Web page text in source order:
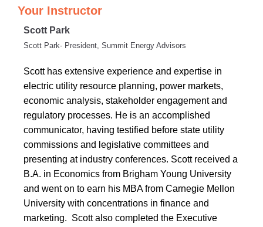
Your Instructor
Scott Park
Scott Park- President, Summit Energy Advisors
Scott has extensive experience and expertise in
electric utility resource planning, power markets,
economic analysis, stakeholder engagement and
regulatory processes. He is an accomplished
communicator, having testified before state utility
commissions and legislative committees and
presenting at industry conferences. Scott received a
B.A. in Economics from Brigham Young University
and went on to earn his MBA from Carnegie Mellon
University with concentrations in finance and
marketing. Scott also completed the Executive